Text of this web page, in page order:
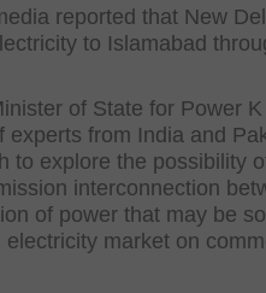
reported that New
to Islamabad
of State for Power
experts from India and
to explore the possibility
interconnection
of power that may be
market on